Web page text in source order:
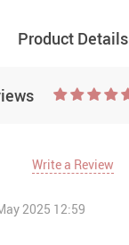
Product Details
Write a Review
2025 12:59